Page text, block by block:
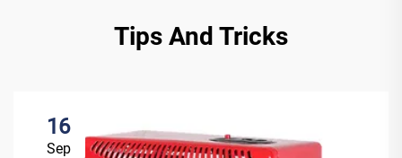
Tips And Tricks
16
Sep